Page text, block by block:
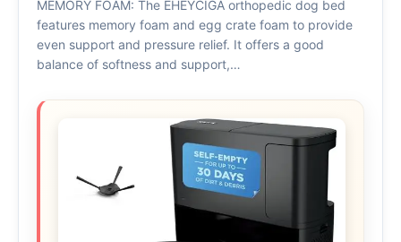
MEMORY FOAM: The EHEYCIGA orthopedic dog bed
features memory foam and egg crate foam to provide
even support and pressure relief. It offers a good
balance of softness and support,…